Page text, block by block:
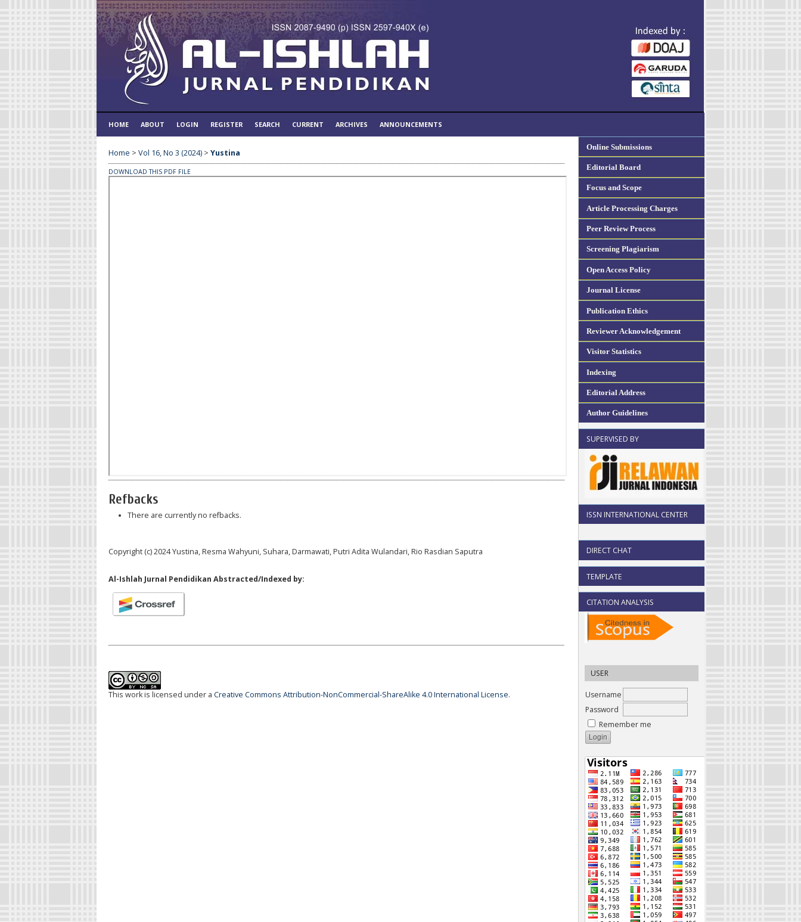
Online Submissions
Editorial Board
Focus and Scope
Article Processing Charges
Peer Review Process
Screening Plagiarism
Open Access Policy
Journal License
Publication Ethics
Reviewer Acknowledgement
Visitor Statistics
Indexing
Editorial Address
Author Guidelines
SUPERVISED BY
ISSN INTERNATIONAL CENTER
DIRECT CHAT
TEMPLATE
CITATION ANALYSIS
USER
Username
Password
Remember me
HOME ABOUT LOGIN REGISTER SEARCH CURRENT ARCHIVES ANNOUNCEMENTS
Home > Vol 16, No 3 (2024) > Yustina
DOWNLOAD THIS PDF FILE
Refbacks
There are currently no refbacks.
Copyright (c) 2024 Yustina, Resma Wahyuni, Suhara, Darmawati, Putri Adita Wulandari, Rio Rasdian Saputra
Al-Ishlah Jurnal Pendidikan Abstracted/Indexed by:
This work is licensed under a Creative Commons Attribution-NonCommercial-ShareAlike 4.0 International License.